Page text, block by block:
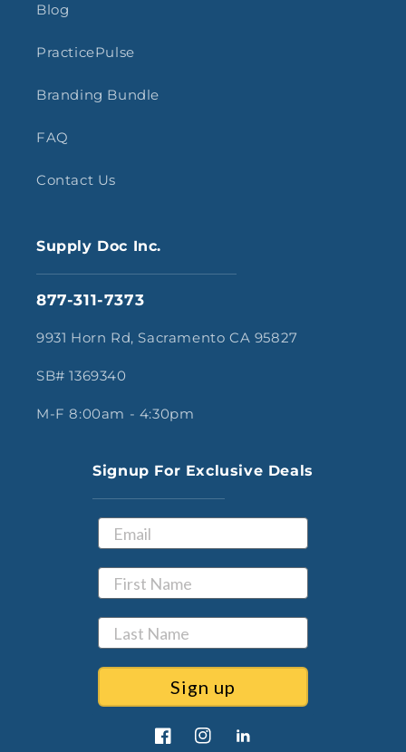
Blog
PracticePulse
Branding Bundle
FAQ
Contact Us
Supply Doc Inc.
877-311-7373
9931 Horn Rd, Sacramento CA 95827
SB# 1369340
M-F 8:00am - 4:30pm
Signup For Exclusive Deals
Sign up
FacebookInstagramLinkedIn